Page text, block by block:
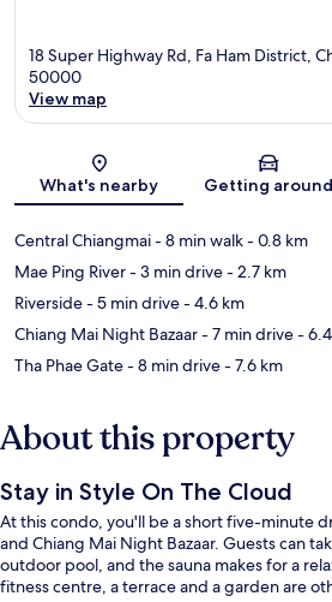
18 Super Highway Rd, Fa Ham District,
50000
View map
What's nearby Getting around
Central Chiangmai- 8 min walk- 0.8 km
Mae Ping River- 3 min drive- 2.7 km
Riverside- 5 min drive- 4.6 km
Chiang Mai Night Bazaar- 7 min drive-
Tha Phae Gate- 8 min drive- 7.6 km
About this property
Stay in Style On The Cloud
At this condo, you'll be a short five-minute
and Chiang Mai Night Bazaar. Guests can
outdoor pool, and the sauna makes for a
fitness centre, a terrace and a garden are